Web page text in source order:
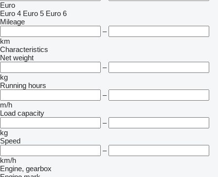
Euro
Euro 4 Euro 5 Euro 6
Mileage
–
km
Characteristics
Net weight
–
kg
Running hours
–
m/h
Load capacity
–
kg
Speed
–
km/h
Engine, gearbox